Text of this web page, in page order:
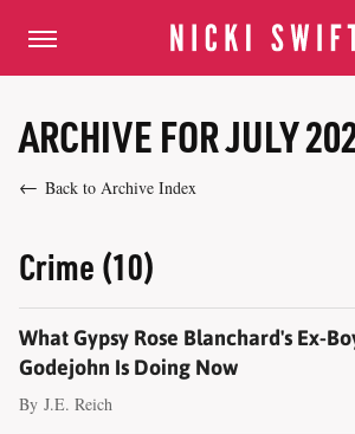
ARCHIVE FOR JULY
Back to Archive Index
Crime (10)
What Gypsy Rose Blanchard's Ex-
Godejohn Is Doing Now
By J.E. Reich